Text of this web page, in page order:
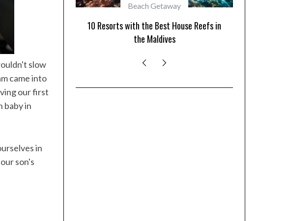
slow
came into
our first
baby in
in
son's
Friendly Maldives
Beach Getaway
10 Resorts with the Best House Reefs in
the Maldives